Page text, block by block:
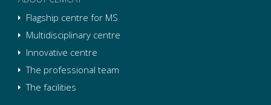
Flagship centre for MS
Multidisciplinary centre
Innovative centre
The professional team
The facilities